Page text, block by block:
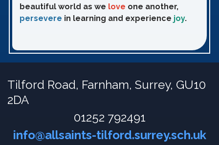
beautiful world as we love one another,
persevere in learning and experience joy.
Tilford Road, Farnham, Surrey, GU10
2DA
01252 792491
info@allsaints-tilford.surrey.sch.uk